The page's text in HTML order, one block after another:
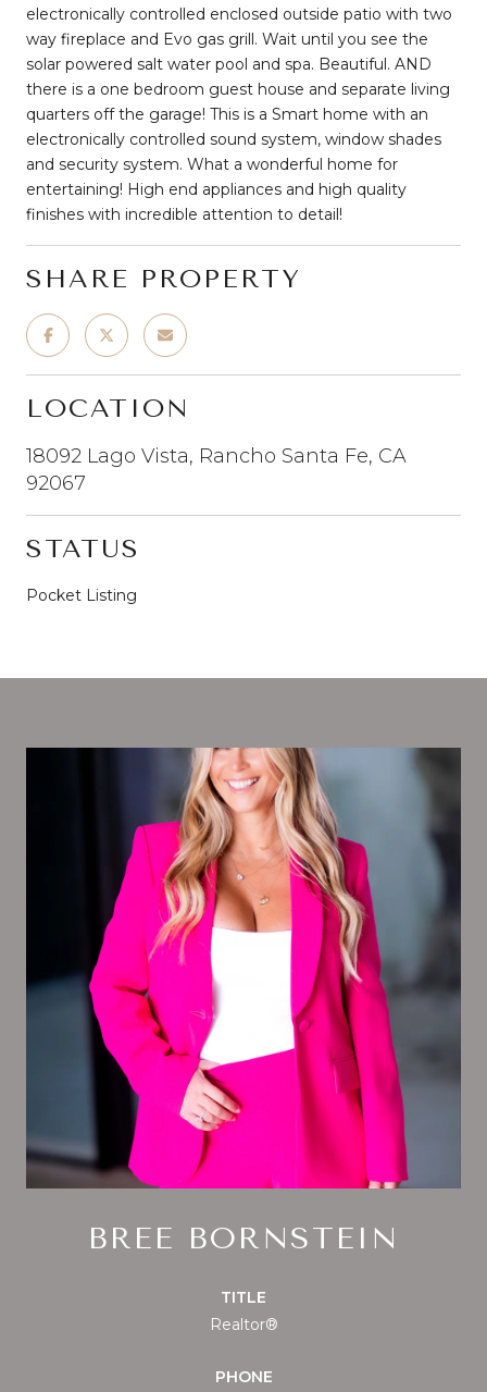
electronically controlled enclosed outside patio with two
way fireplace and Evo gas grill. Wait until you see the
solar powered salt water pool and spa. Beautiful. AND
there is a one bedroom guest house and separate living
quarters off the garage! This is a Smart home with an
electronically controlled sound system, window shades
and security system. What a wonderful home for
entertaining! High end appliances and high quality
finishes with incredible attention to detail!
SHARE PROPERTY
LOCATION
18092 Lago Vista, Rancho Santa Fe, CA
92067
STATUS
Pocket Listing
BREE BORNSTEIN
TITLE
Realtor®
PHONE